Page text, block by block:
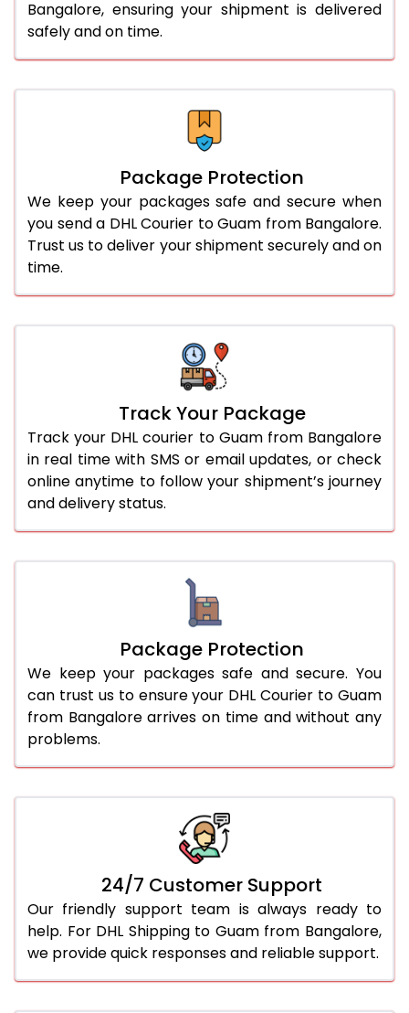
Bangalore, ensuring your shipment is delivered
safely and on time.
Package Protection
We keep your packages safe and secure when
you send a DHL Courier to Guam from Bangalore.
Trust us to deliver your shipment securely and on
time.
Track Your Package
Track your DHL courier to Guam from Bangalore
in real time with SMS or email updates, or check
online anytime to follow your shipment’s journey
and delivery status.
Package Protection
We keep your packages safe and secure. You
can trust us to ensure your DHL Courier to Guam
from Bangalore arrives on time and without any
problems.
24/7 Customer Support
Our friendly support team is always ready to
help. For DHL Shipping to Guam from Bangalore,
we provide quick responses and reliable support.